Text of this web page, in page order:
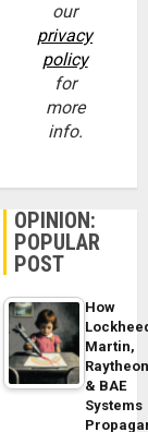
our
privacy
policy
for
more
info.
OPINION:
POPULAR
POST
How
Martin,
& BAE
Systems